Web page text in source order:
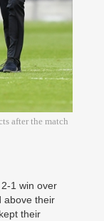
after the match
1 win over
above their
their